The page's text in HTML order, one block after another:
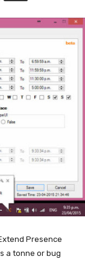
Presence
a tonne or bug